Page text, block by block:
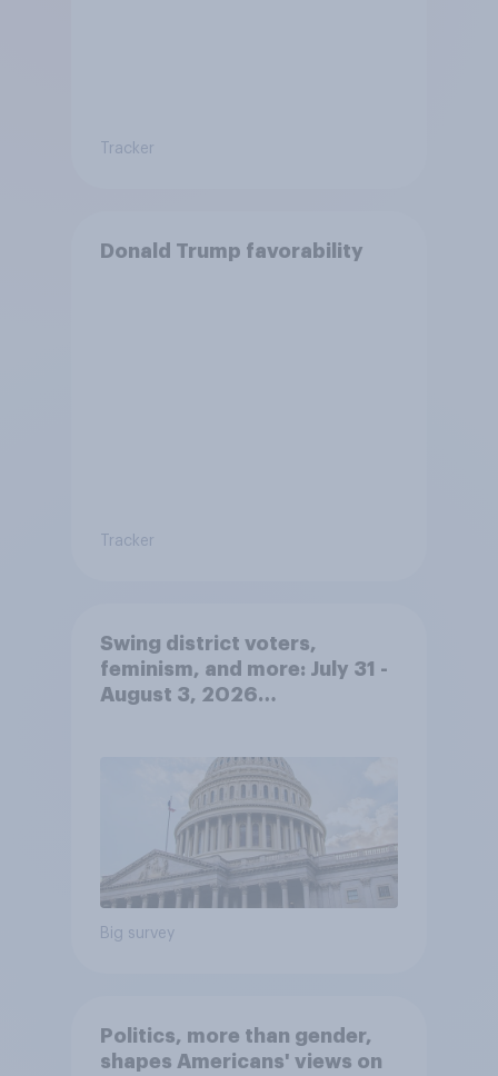
Tracker
Donald Trump favorability
Tracker
Swing district voters,
feminism, and more: July 31 -
August 3, 2026
Big survey
Politics, more than gender,
shapes Americans' views on